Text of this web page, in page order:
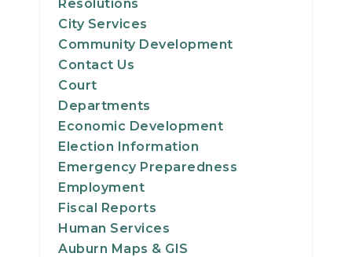
18
19
20
21
23
Resolutions
City Services
Community Development
Contact Us
Court
Departments
Economic Development
Election Information
Emergency Preparedness
Employment
Fiscal Reports
Human Services
Auburn Maps & GIS